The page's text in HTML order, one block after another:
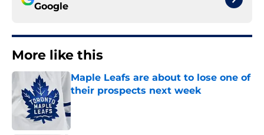
Google
More like this
Maple Leafs are about to lose one of
their prospects next week
Published by on Invalid Date